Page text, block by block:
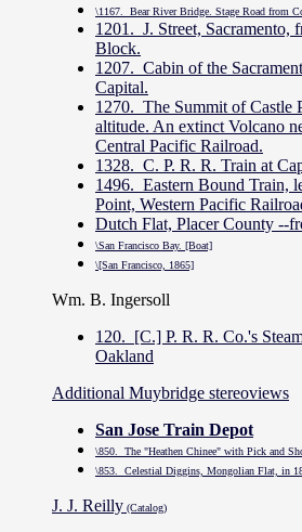
\1167. Bear River Bridge. Stage Road from
1201. J. Street, Sacramento,
Block.
1207. Cabin of the
Capital.
1270. The Summit of Castle
altitude. An extinct Volcano
Central Pacific Railroad.
1328. C. P. R. R. Train at
1496. Eastern Bound Train,
Point, Western Pacific
Dutch Flat, Placer County --
\San Francisco Bay. [Boat]
\[San Francisco, 1865]
Wm. B. Ingersoll
120. [C.] P. R. R. Co.'s
Oakland
Additional Muybridge stereoviews
San Jose Train Depot
\850. The "Heathen Chinee" with Pick and
\853. Celestial Diggins, Mongolian Flat, in
J. J. Reilly (Catalog)